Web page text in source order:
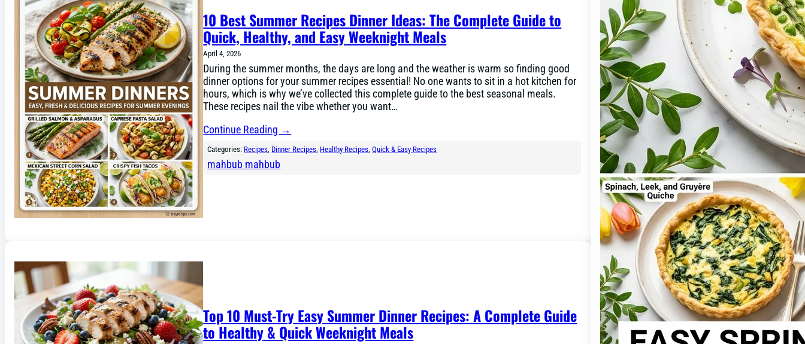
10 Best Summer Recipes Dinner Ideas: The Complete Guide to
Quick, Healthy, and Easy Weeknight Meals
April 4, 2026
During the summer months, the days are long and the weather is warm so finding good
dinner options for your summer recipes essential! No one wants to sit in a hot kitchen for
hours, which is why we’ve collected this complete guide to the best seasonal meals.
These recipes nail the vibe whether you want…
Continue Reading →
Categories: Recipes Dinner Recipes Healthy Recipes , Quick & Easy Recipes
mahbub mahbub
Top 10 Must-Try Easy Summer Dinner Recipes: A Complete Guide
to Healthy & Quick Weeknight Meals